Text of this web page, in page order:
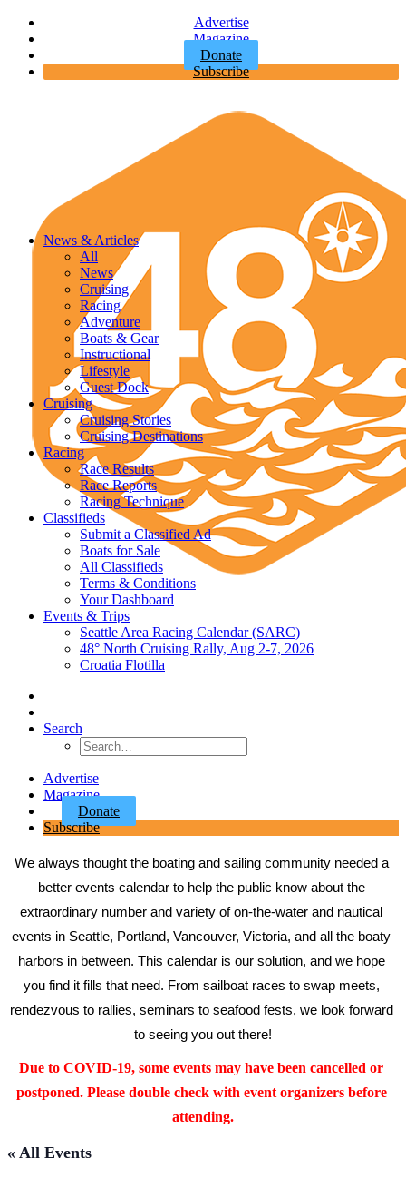
Advertise
Magazine
Donate
Subscribe
News & Articles
All
News
Cruising
Racing
Adventure
Boats & Gear
Instructional
Lifestyle
Guest Dock
Cruising
Cruising Stories
Cruising Destinations
Racing
Race Results
Race Reports
Racing Technique
Classifieds
Submit a Classified Ad
Boats for Sale
All Classifieds
Terms & Conditions
Your Dashboard
Events & Trips
Seattle Area Racing Calendar (SARC)
48° North Cruising Rally, Aug 2-7, 2026
Croatia Flotilla
Search
Advertise
Magazine
Donate
Subscribe
We always thought the boating and sailing community needed a
better events calendar to help the public know about the
extraordinary number and variety of on-the-water and nautical
events in Seattle, Portland, Vancouver, Victoria, and all the boaty
harbors in between. This calendar is our solution, and we hope
you find it fills that need. From sailboat races to swap meets,
rendezvous to rallies, seminars to seafood fests, we look forward
to seeing you out there!
Due to COVID-19, some events may have been cancelled or
postponed. Please double check with event organizers before
attending.
« All Events